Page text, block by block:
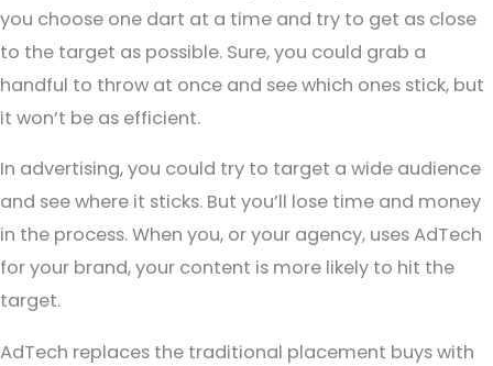
you choose one dart at a time and try to get as close
to the target as possible. Sure, you could grab a
handful to throw at once and see which ones stick, but
it won’t be as efficient.
In advertising, you could try to target a wide audience
and see where it sticks. But you’ll lose time and money
in the process. When you, or your agency, uses AdTech
for your brand, your content is more likely to hit the
target.
AdTech replaces the traditional placement buys with